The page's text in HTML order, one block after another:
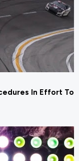
In Effort To